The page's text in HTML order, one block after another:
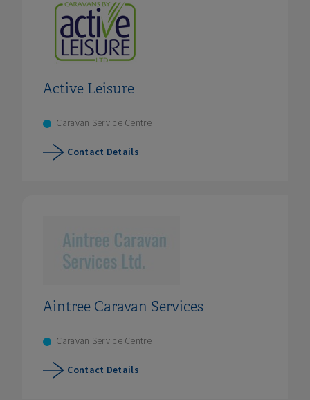
Active Leisure
Caravan Service Centre
Contact Details
Aintree Caravan Services
Caravan Service Centre
Contact Details